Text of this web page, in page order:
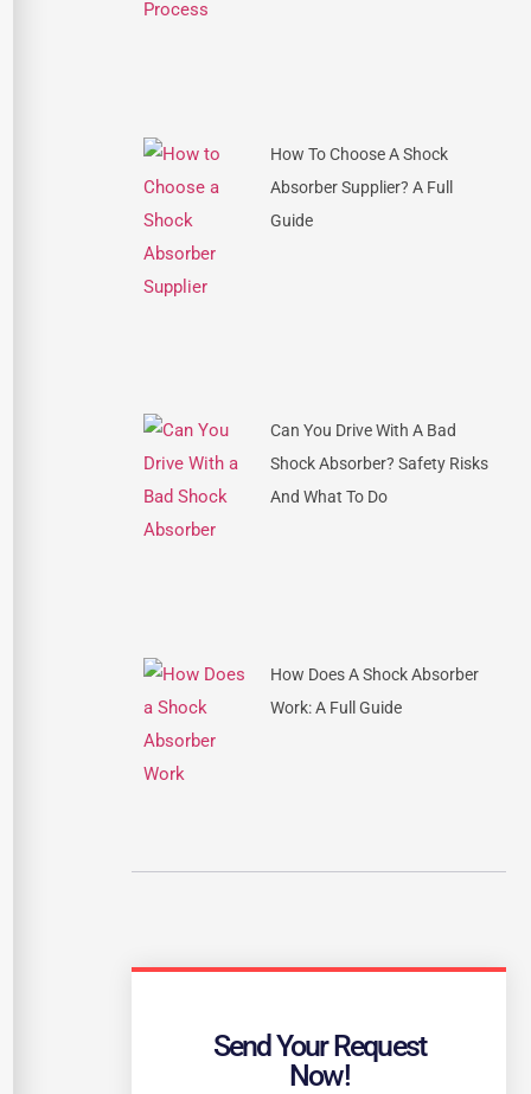
How To Choose A Shock
Absorber Supplier? A Full
Guide
Can You Drive With A Bad
Shock Absorber? Safety Risks
And What To Do
How Does A Shock Absorber
Work: A Full Guide
Send Your Request
Now!